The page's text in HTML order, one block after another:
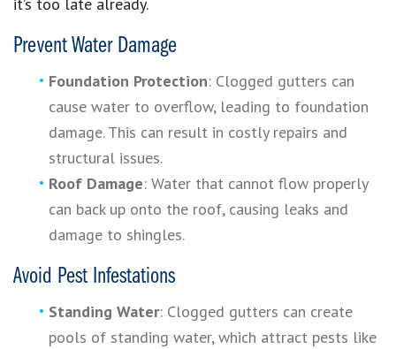
it’s too late already.
Prevent Water Damage
Foundation Protection: Clogged gutters can
cause water to overflow, leading to foundation
damage. This can result in costly repairs and
structural issues.
Roof Damage: Water that cannot flow properly
can back up onto the roof, causing leaks and
damage to shingles.
Avoid Pest Infestations
Standing Water: Clogged gutters can create
pools of standing water, which attract pests like